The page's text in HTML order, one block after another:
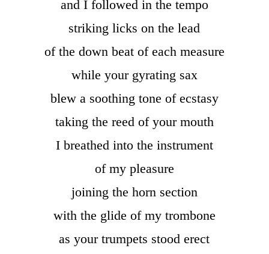
and I followed in the tempo
striking licks on the lead
of the down beat of each measure
while your gyrating sax
blew a soothing tone of ecstasy
taking the reed of your mouth
I breathed into the instrument
of my pleasure
joining the horn section
with the glide of my trombone
as your trumpets stood erect